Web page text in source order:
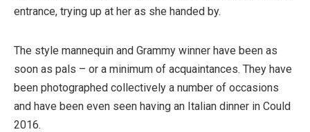
entrance, trying up at her as she handed by.
The style mannequin and Grammy winner have been as
soon as pals – or a minimum of acquaintances. They have
been photographed collectively a number of occasions
and have been even seen having an Italian dinner in Could
2016.